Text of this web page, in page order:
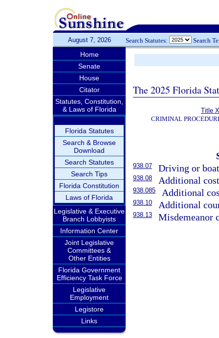
August 7, 2026 Search Statutes: Search
Home
Senate
House
Citator
Statutes, Constitution,
& Laws of Florida
Florida Statutes
Search & Browse
Download
Search Statutes
Search Tips
Florida Constitution
Laws of Florida
Legislative & Executive
Branch Lobbyists
Information Center
Joint Legislative
Committees &
Other Entities
Florida Government
Efficiency Task Force
Legislative
Employment
Legistore
Links
The 2025 Florida
Title
CRIMINAL
938.07 Driving or
938.08 Additional
938.085 Additional
938.10 Additional
938.13 Misdemeanor